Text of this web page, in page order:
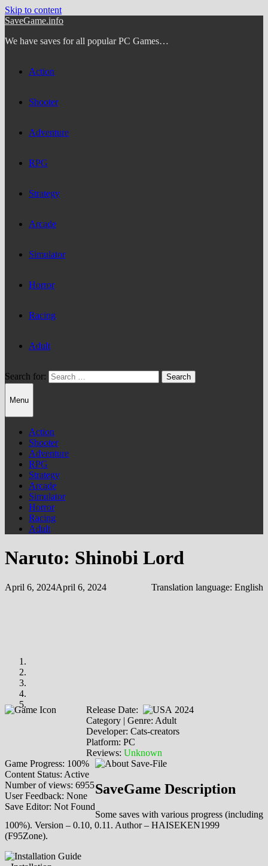
Skip to content
SaveGame.info
We have saves for all popular PC Games…
Action
Shooter
Adventure
RPG
Strategy
Arcade
Simulator
Horror
Racing
Adult
Search for:
Menu
Action
Shooter
Adventure
RPG
Strategy
Arcade
Simulator
Horror
Racing
Adult
Naruto: Shinobi Lord
April 6, 2024April 6, 2024 Translation language: English
Release Date:
2024
Category | Genre: Adult
Developer: Cats-creators
Platform: PC
Reviews: Unknown
Game Progress: 100%
Content Status: Active
Number of views: 6955
User Feedback: None
Save Editor: Not Found
SaveGame Description
Some saves with various progress (including
100%). Version – 0.10, 0.11. Author – HAISEKEN1999
(F95Zone).